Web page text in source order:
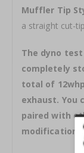
Muffler Tip
a straight cut-
The dyno
completely
total of
exhaust. You
paired with
modifications!